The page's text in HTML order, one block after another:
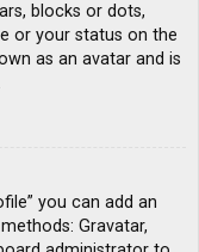
blocks or dots,
or your status on the
as an avatar and is
you can add an
Gravatar,